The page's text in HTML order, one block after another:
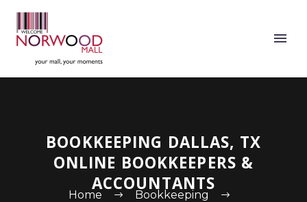
BOOKKEEPING DALLAS, TX
ONLINE BOOKKEEPERS &
ACCOUNTANTS
Home
Bookkeeping